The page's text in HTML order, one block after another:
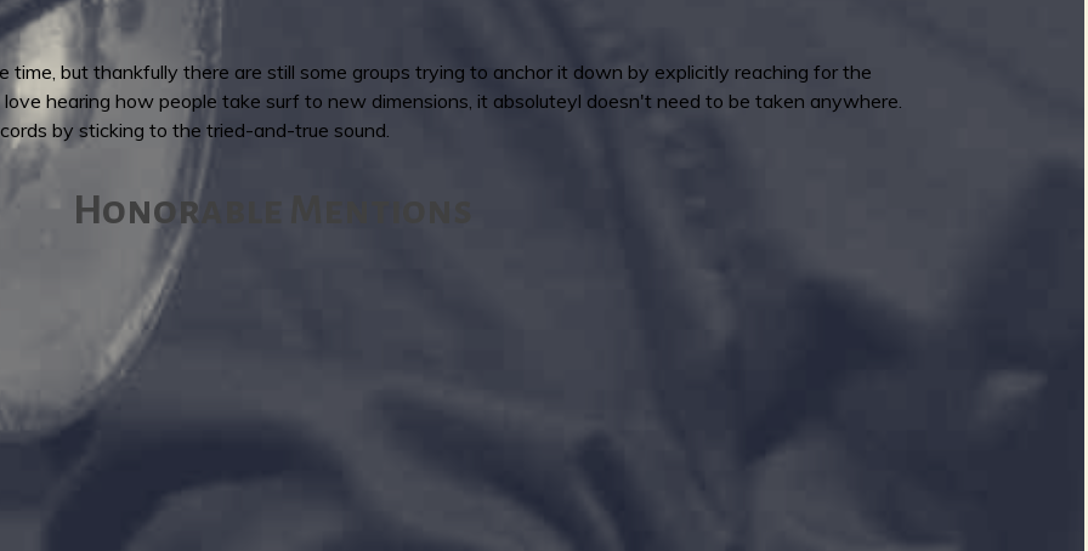
time, but thankfully there are still some groups trying to anchor it down by explicitly reaching for the
hearing how people take surf to new dimensions, it absoluteyl doesn't need to be taken anywhere.
by sticking to the tried-and-true sound.
Honorable Mentions